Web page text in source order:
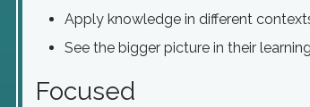
Apply knowledge in different
See the bigger picture in their
Focused